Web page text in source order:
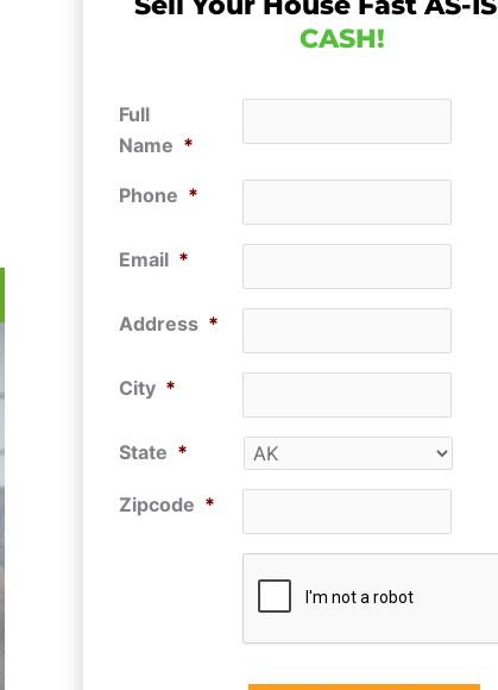
CASH!
Full
Name *
Phone *
Email *
Address *
City *
State *
Zipcode *